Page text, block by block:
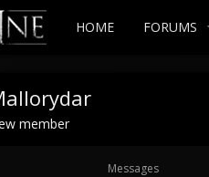
HOME FORUMS
member
Messages